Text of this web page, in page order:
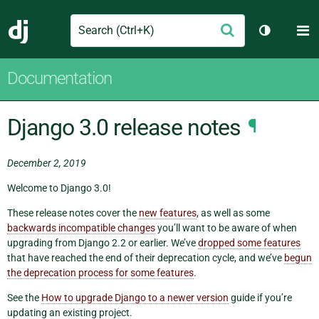
Django
Search Submit
Toggle
Documentation
Django 3.0 release notes ¶
December 2, 2019
Welcome to Django 3.0!
These release notes cover the new features, as well as some
backwards incompatible changesyou’ll want to be aware of when
upgrading from Django 2.2 or earlier. We’vedropped some features
that have reached the end of their deprecation cycle, and we’ve begun
the deprecation process for some features.
See the How to upgrade Django to a newer version guide if you’re
updating an existing project.